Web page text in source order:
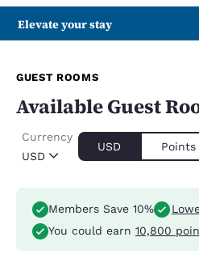
Elevate your stay
GUEST ROOMS
Available Guest
USD
Currency
USD Points
Members Save 10%
You could earn 10,800